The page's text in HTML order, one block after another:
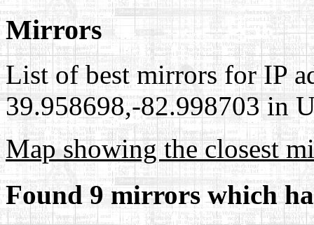
Mirrors
List of best mirrors for IP
39.958698,-82.998703 in
Map showing the closest
Found 9 mirrors which